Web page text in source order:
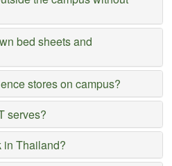
bed sheets and
stores on campus?
serves?
in Thailand?